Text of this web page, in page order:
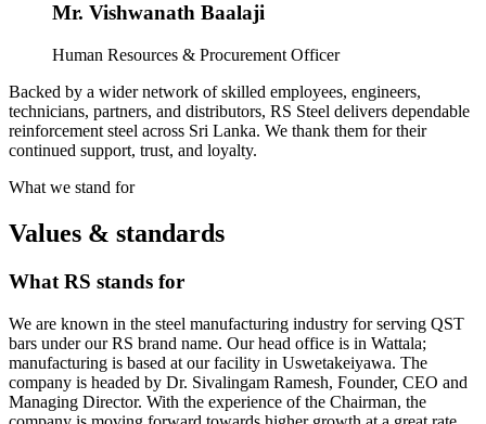
Mr. Vishwanath Baalaji
Human Resources & Procurement Officer
Backed by a wider network of skilled employees, engineers,
technicians, partners, and distributors, RS Steel delivers dependable
reinforcement steel across Sri Lanka. We thank them for their
continued support, trust, and loyalty.
What we stand for
Values & standards
What RS stands for
We are known in the steel manufacturing industry for serving QST
bars under our RS brand name. Our head office is in Wattala;
manufacturing is based at our facility in Uswetakeiyawa. The
company is headed by Dr. Sivalingam Ramesh, Founder, CEO and
Managing Director. With the experience of the Chairman, the